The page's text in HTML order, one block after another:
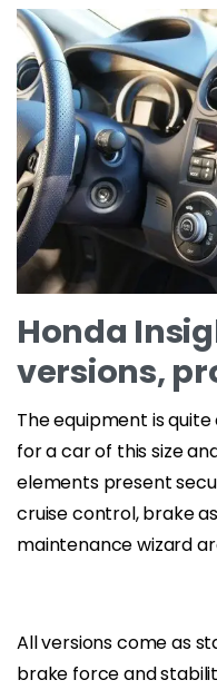
Honda
versions,
The equipment is
for a car of this size
elements present
cruise control, brake
maintenance wizard
All versions come as
brake force and